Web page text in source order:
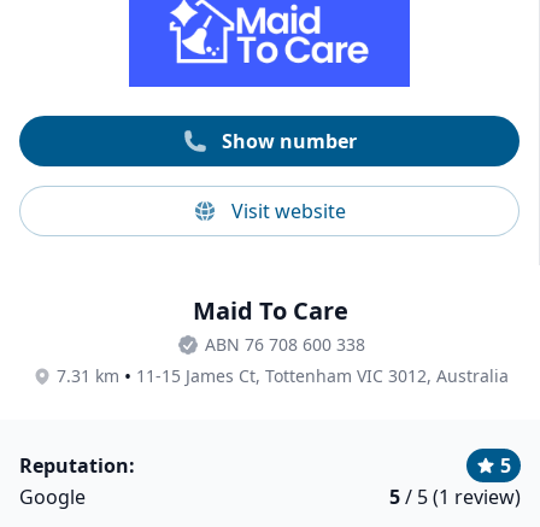
include CBD, South Yarra, Toorak, Brighton, Malvern,
Armadale, South Melbourne, Port Melbourne,
Richmond, and more.
Show number
Visit website
Maid To Care
ABN 76 708 600 338
7.31 km • 11-15 James Ct, Tottenham VIC 3012, Australia
Reputation:
5
Google
5/ 5 (1 review)